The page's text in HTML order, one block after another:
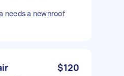
needs a newnroof
$120